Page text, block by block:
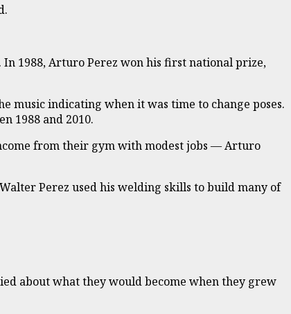
1988, Arturo Perez won his first national prize,
music indicating when it was time to change poses.
1988 and 2010.
from their gym with modest jobs — Arturo
Perez used his welding skills to build many of
about what they would become when they grew